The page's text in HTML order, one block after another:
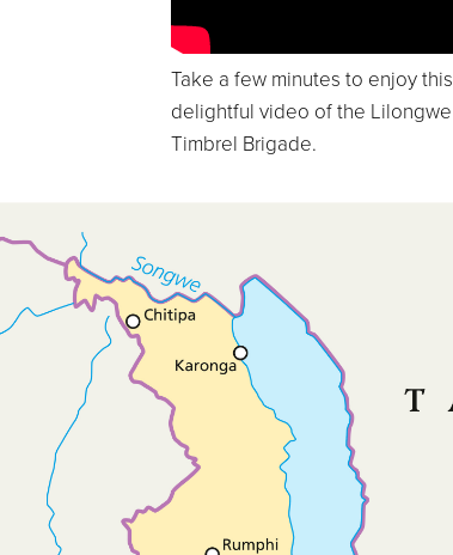
Take a few minutes to enjoy this
delightful video of the Lilongwe
Timbrel Brigade.